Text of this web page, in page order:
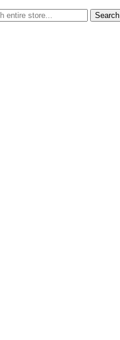
Search